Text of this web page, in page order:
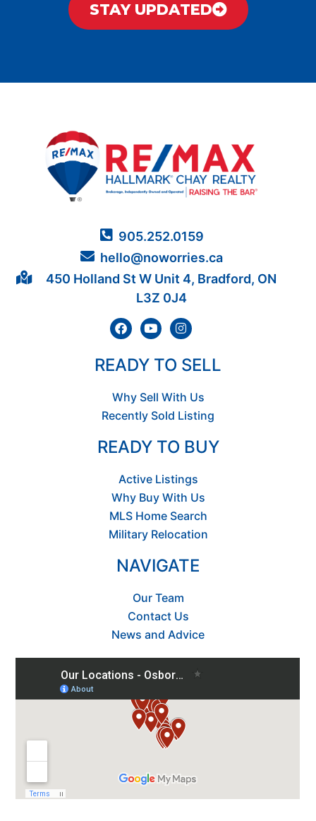
STAY UPDATED
905.252.0159
hello@noworries.ca
450 Holland St W Unit 4, Bradford, ON
L3Z 0J4
READY TO SELL
Why Sell With Us
Recently Sold Listing
READY TO BUY
Active Listings
Why Buy With Us
MLS Home Search
Military Relocation
NAVIGATE
Our Team
Contact Us
News and Advice